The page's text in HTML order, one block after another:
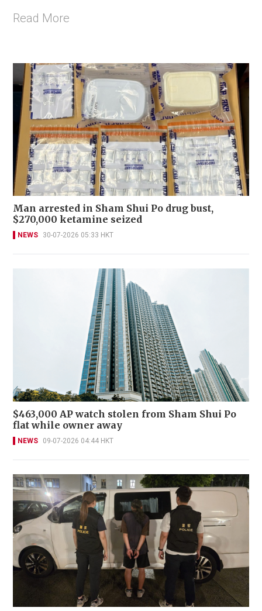
Read More
Man arrested in Sham Shui Po drug bust,
$270,000 ketamine seized
NEWS 30-07-2026 05:33 HKT
$463,000 AP watch stolen from Sham Shui Po
flat while owner away
NEWS 09-07-2026 04:44 HKT